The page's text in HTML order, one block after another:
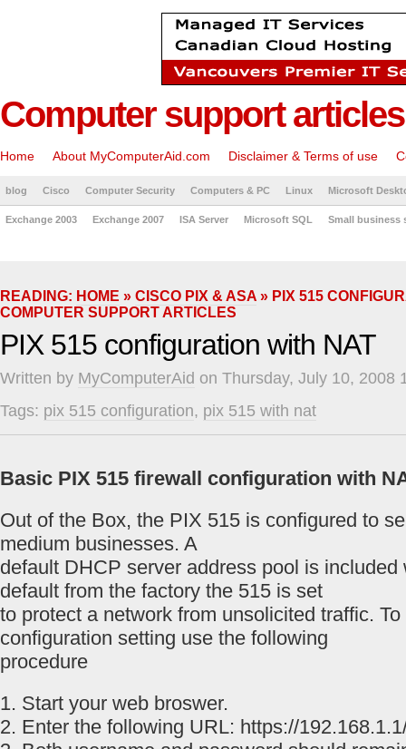
Computer support articles
Home About MyComputerAid.com Disclaimer & Terms of use
blog Cisco Computer Security Computers & PC Linux Microsoft
Exchange 2003 Exchange 2007 ISA Server Microsoft SQL Small business
READING: HOME » CISCO PIX & ASA » PIX 515
COMPUTER SUPPORT ARTICLES
PIX 515 configuration with NAT
Written by MyComputerAid on Thursday, July 10, 2008
Tags: pix 515 configuration, pix 515 with nat
Basic PIX 515 firewall configuration with
Out of the Box, the PIX 515 is configured to
medium businesses. A
default DHCP server address pool is included
default from the factory the 515 is set
to protect a network from unsolicited traffic.
configuration setting use the following
procedure
1. Start your web broswer.
2. Enter the following URL: https://